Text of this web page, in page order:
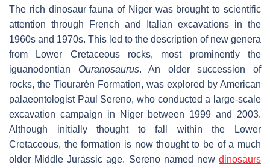
The rich dinosaur fauna of Niger was brought to scientific
attention through French and Italian excavations in the
1960s and 1970s. This led to the description of new genera
from Lower Cretaceous rocks, most prominently the
iguanodontian Ouranosaurus. An older succession of
rocks, the Tiourarén Formation, was explored by American
palaeontologist Paul Sereno, who conducted a large-scale
excavation campaign in Niger between 1999 and 2003.
Although initially thought to fall within the Lower
Cretaceous, the formation is now thought to be of a much
older Middle Jurassic age. Sereno named new dinosaurs